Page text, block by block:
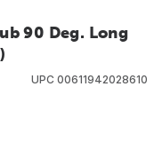
90 Deg. Long
UPC 00611942028610